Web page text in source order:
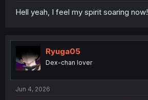
Hell yeah, I feel my spirit soaring now!
Ryuga05
Dex-chan lover
Jun 4, 2026